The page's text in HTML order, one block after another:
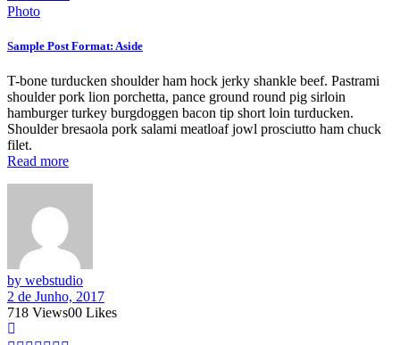
Photo
Sample Post Format: Aside
T-bone turducken shoulder ham hock jerky shankle beef. Pastrami
shoulder pork lion porchetta, pance ground round pig sirloin
hamburger turkey burgdoggen bacon tip short loin turducken.
Shoulder bresaola pork salami meatloaf jowl prosciutto ham chuck
filet.
Read more
by webstudio
2 de Junho, 2017
718 Views00 Likes